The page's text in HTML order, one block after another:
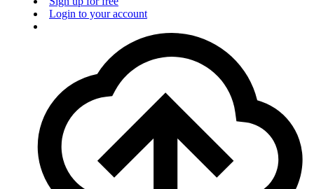
Login to your account